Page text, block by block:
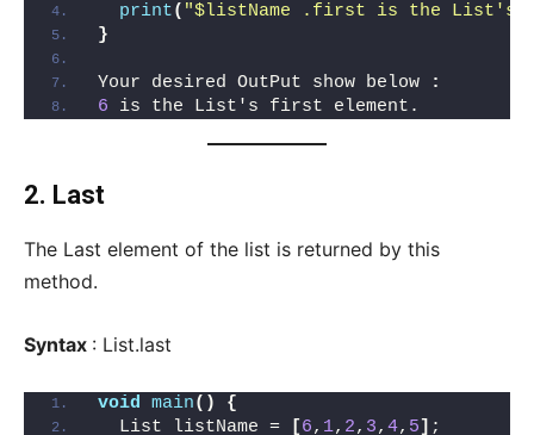
print( "$listName .first is the List's
}
Your desired OutPut show below
:
6 is the List's first element.
2. Last
The Last element of the list is returned by this
method.
Syntax : List.last
void main()
{
  List listName =
[6, 1, 2, 3, 4, 5] ;